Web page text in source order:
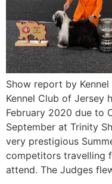
Show report by
Kennel Club of Jersey
February 2020 due to
September at Trinity
very prestigious
competitors travelling
attend. The Judges